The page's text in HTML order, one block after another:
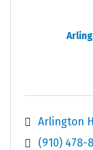
Arlington
(910) 478-